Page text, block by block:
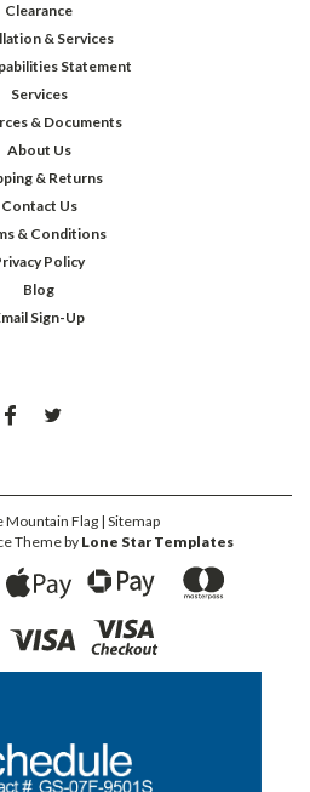
Clearance
& Services
Statement
Services
& Documents
About Us
& Returns
Contact Us
& Conditions
Policy
Blog
Sign-Up
Mountain Flag | Sitemap
Theme by Lone Star Templates